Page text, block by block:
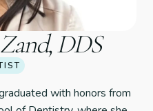
DDS
with honors from